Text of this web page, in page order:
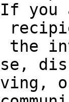
you